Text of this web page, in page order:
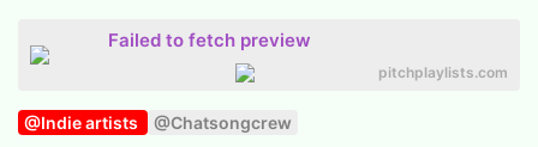
Failed to fetch preview
pitchplaylists.com
@Indie artists @Chatsongcrew